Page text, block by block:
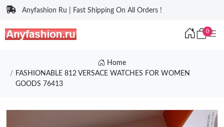
Anyfashion Ru | Fast Shipping On All Orders !
0
Home
FASHIONABLE 812 VERSACE WATCHES FOR WOMEN
GOODS 76413